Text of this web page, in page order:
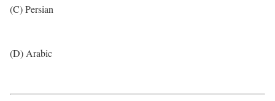
(C) Persian
(D) Arabic